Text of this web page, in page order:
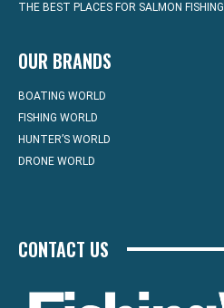
THE BEST PLACES FOR SALMON FISHING
OUR BRANDS
BOATING WORLD
FISHING WORLD
HUNTER’S WORLD
DRONE WORLD
CONTACT US